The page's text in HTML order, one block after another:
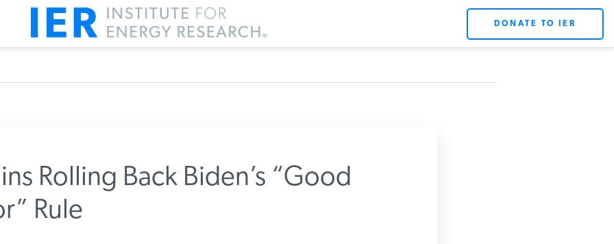
DONATE TO IER
Rolling Back Biden’s “Good
Rule
IER